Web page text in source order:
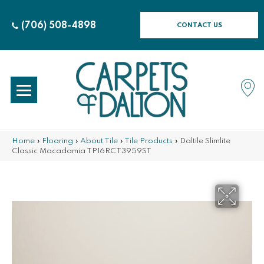
(706) 508-4898 CONTACT US
Home » Flooring » About Tile » Tile Products » Daltile Slimlite
Classic Macadamia TP16RCT3959ST